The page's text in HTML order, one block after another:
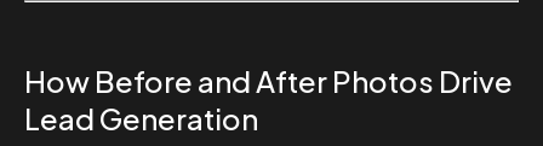
How Before and After Photos Drive
Lead Generation